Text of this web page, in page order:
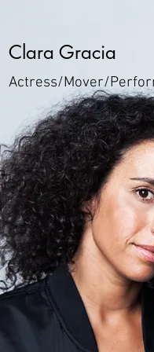
Clara Gracia
Actress/Mover/